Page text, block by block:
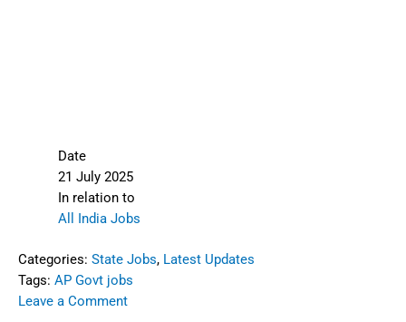
Date
21 July 2025
In relation to
All India Jobs
Categories: State Jobs, Latest Updates
Tags: AP Govt jobs
Leave a Comment